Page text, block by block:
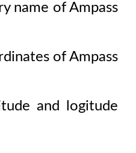
name of Ampass
of Ampass
and logitude